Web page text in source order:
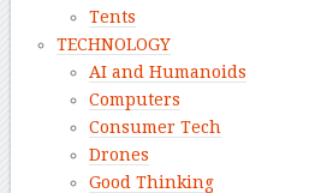
Tents
TECHNOLOGY
AI and Humanoids
Computers
Consumer Tech
Drones
Good Thinking